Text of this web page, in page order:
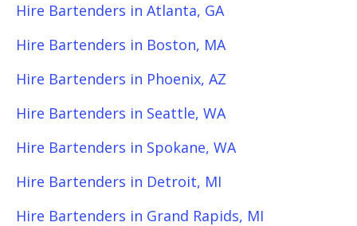
Hire Bartenders in Atlanta, GA
Hire Bartenders in Boston, MA
Hire Bartenders in Phoenix, AZ
Hire Bartenders in Seattle, WA
Hire Bartenders in Spokane, WA
Hire Bartenders in Detroit, MI
Hire Bartenders in Grand Rapids, MI